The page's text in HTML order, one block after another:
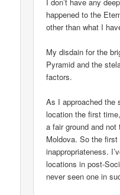
happened to the
other than what I
My disdain for the
Pyramid and the
factors.
As I approached the
location the first
a fair ground and
Moldova. So the
inappropriateness.
locations in post-
never seen one in